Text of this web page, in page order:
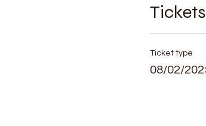
Tickets
Ticket type
08/02/